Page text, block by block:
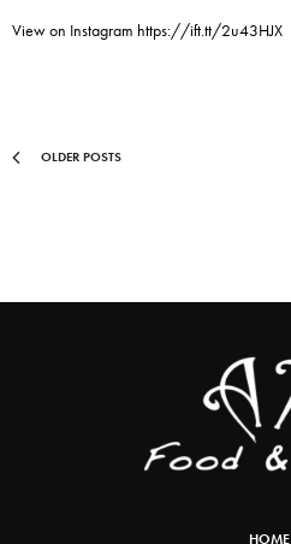
View on Instagram https://ift.tt/2u43HJX
OLDER POSTS
HOME